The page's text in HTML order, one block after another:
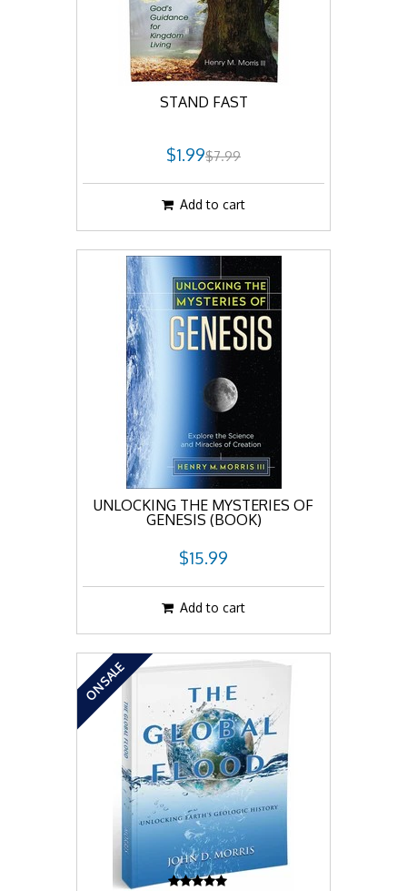
STAND FAST
$1.99$7.99
Add to cart
UNLOCKING THE MYSTERIES OF
GENESIS (BOOK)
$15.99
Add to cart
ON SALE